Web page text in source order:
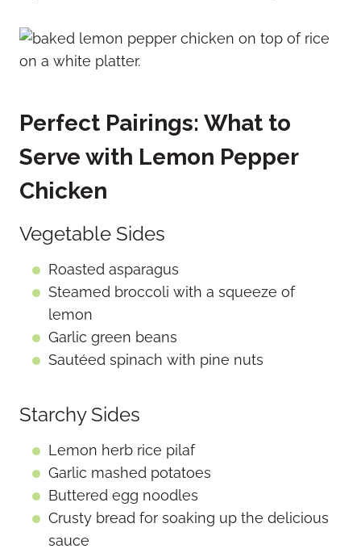
Perfect Pairings: What to
Serve with Lemon Pepper
Chicken
Vegetable Sides
Roasted asparagus
Steamed broccoli with a squeeze of
lemon
Garlic green beans
Sautéed spinach with pine nuts
Starchy Sides
Lemon herb rice pilaf
Garlic mashed potatoes
Buttered egg noodles
Crusty bread for soaking up the delicious
sauce